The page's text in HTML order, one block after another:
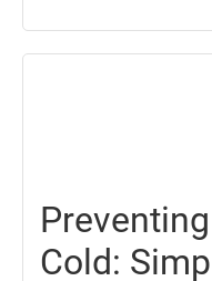
Cold: